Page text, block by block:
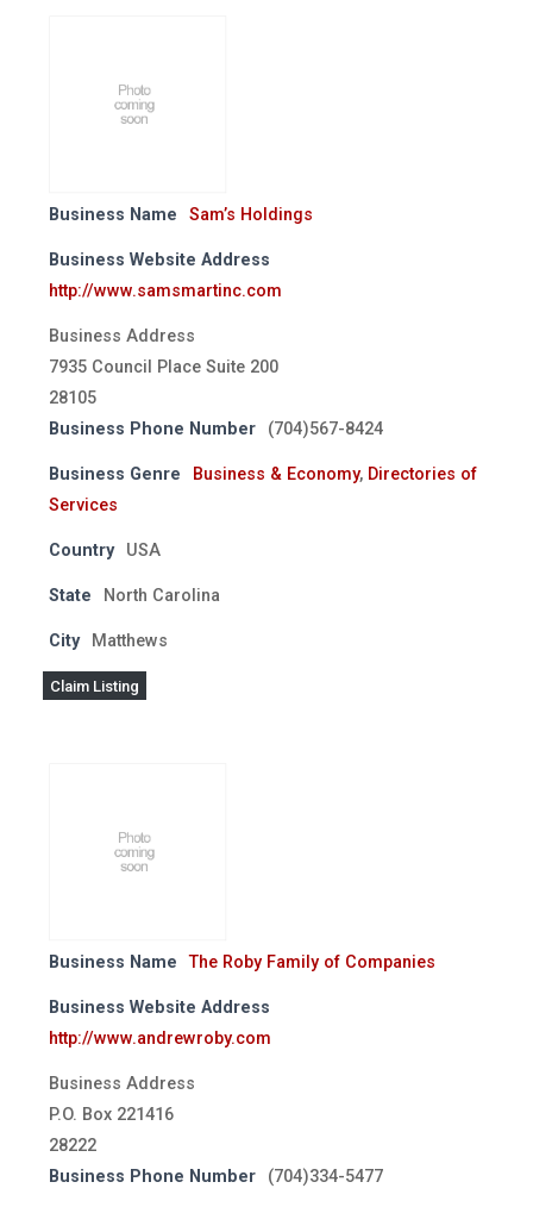
Business Name Sam’s Holdings
Business Website Address
http://www.samsmartinc.com
Business Address
7935 Council Place Suite 200
28105
Business Phone Number
(704)567-8424
Business Genre Business & Economy, Directories of
Services
Country USA
State North Carolina
City Matthews
Claim Listing
Business Name The Roby Family of Companies
Business Website Address
http://www.andrewroby.com
Business Address
P.O. Box 221416
28222
Business Phone Number
(704)334-5477